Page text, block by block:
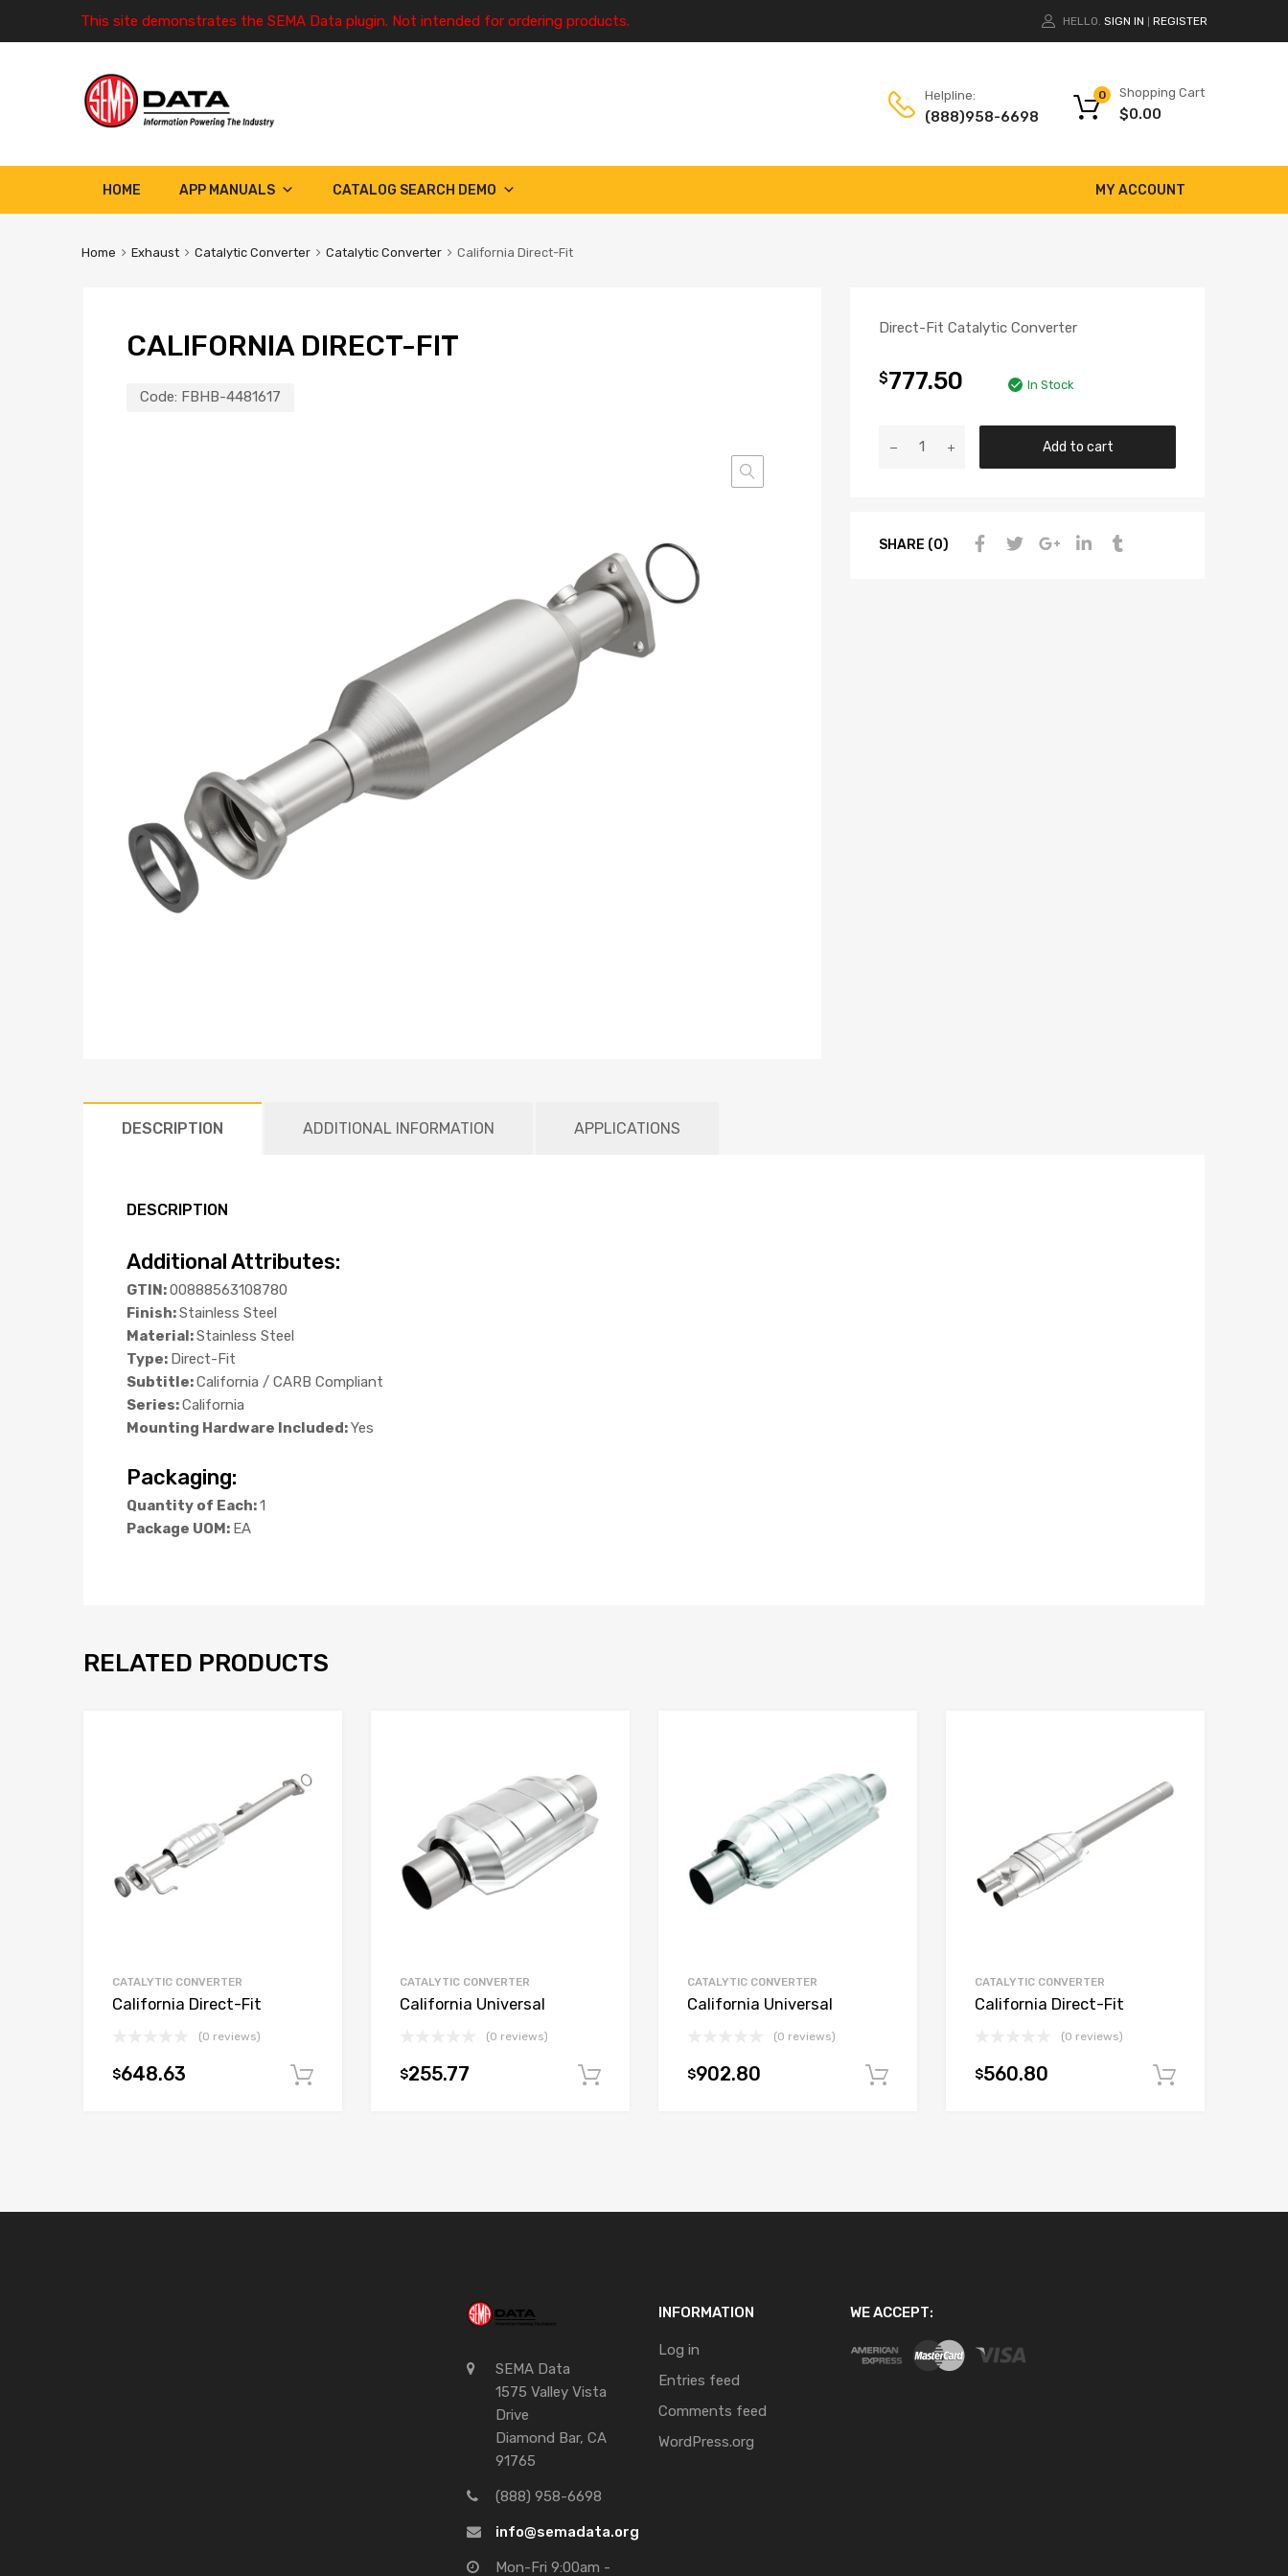
This site demonstrates the SEMA Data plugin. Not intended for ordering products. HELLO. SIGN IN REGISTER
Helpline:
(888)958-6698
Shopping Cart
$0.00
0
HOME MY ACCOUNT
APP MANUALS CATALOG SEARCH DEMO
Home Exhaust Catalytic Converter Catalytic Converter California Direct-Fit
CALIFORNIA DIRECT-FIT
Code: FBHB-4481617
Direct-Fit Catalytic Converter
$777.50 In Stock
Add to cart
SHARE (0)
DESCRIPTION ADDITIONAL INFORMATION APPLICATIONS
DESCRIPTION
Additional Attributes:
GTIN:00888563108780
Finish:Stainless Steel
Material:Stainless Steel
Type: Direct-Fit
Subtitle:California / CARB Compliant
Series:California
Mounting Hardware Included:Yes
Packaging:
Quantity of Each:1
Package UOM: EA
RELATED PRODUCTS
CATALYTIC CONVERTER
California Direct-Fit
(0 reviews)
$648.63 Add to cart
CATALYTIC CONVERTER
California Universal
(0 reviews)
$255.77 Add to cart
CATALYTIC CONVERTER
California Universal
(0 reviews)
$902.80 Add to cart
CATALYTIC CONVERTER
California Direct-Fit
(0 reviews)
$560.80
SEMA Data
1575 Valley Vista
Drive
Diamond Bar, CA
91765
(888) 958-6698
info@semadata.org
Mon-Fri 9:00am -
INFORMATION
Log in
Entries feed
Comments feed
WordPress.org
WE ACCEPT: